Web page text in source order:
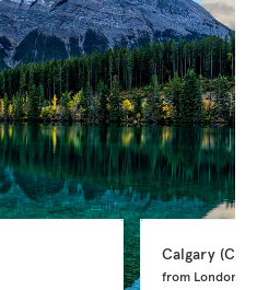
Calgary (CA)
from London